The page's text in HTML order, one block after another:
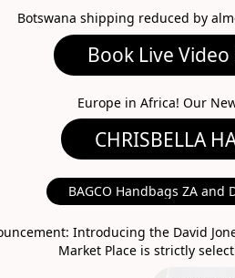
Botswana shipping reduced by
Book Live Video Shopping
Europe in Africa! Our
BAGCO Handbags ZA and
Introducing the David
Market Place is strictly
MARKET PLACE